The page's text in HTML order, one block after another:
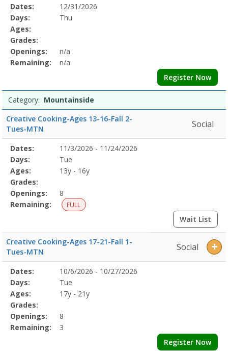
Selected
Program
Details
Date
Day
Age
Grade
Openings
Remaining
Action
Dates:
12/31/2026
Days:
Thu
Ages:
Grades:
Openings:
n/a
Remaining:
n/a
Register Now
Category: Mountainside
Creative Cooking-Ages 13-16-Fall 2-
Tues-MTN
Social
Selected
Program
Details
Date
Day
Age
Grade
Openings
Remaining
Action
Dates:
11/3/2026 - 11/24/2026
Days:
Tue
Ages:
13y - 16y
Grades:
Openings:
8
Remaining:
FULL
Wait List
Creative Cooking-Ages 17-21-Fall 1-
Tues-MTN
Social
Selected
Program
Details
Date
Day
Age
Grade
Openings
Remaining
Action
Dates:
10/6/2026 - 10/27/2026
Days:
Tue
Ages:
17y - 21y
Grades:
Openings:
8
Remaining:
3
Register Now